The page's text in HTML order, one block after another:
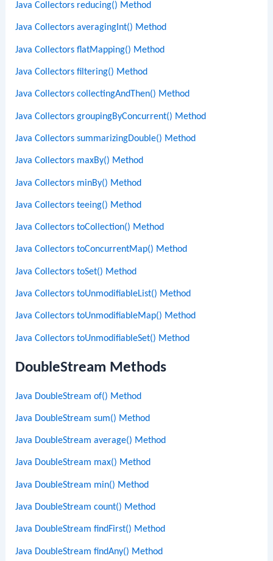
Java Collectors reducing() Method
Java Collectors averagingInt() Method
Java Collectors flatMapping() Method
Java Collectors filtering() Method
Java Collectors collectingAndThen() Method
Java Collectors groupingByConcurrent() Method
Java Collectors summarizingDouble() Method
Java Collectors maxBy() Method
Java Collectors minBy() Method
Java Collectors teeing() Method
Java Collectors toCollection() Method
Java Collectors toConcurrentMap() Method
Java Collectors toSet() Method
Java Collectors toUnmodifiableList() Method
Java Collectors toUnmodifiableMap() Method
Java Collectors toUnmodifiableSet() Method
DoubleStream Methods
Java DoubleStream of() Method
Java DoubleStream sum() Method
Java DoubleStream average() Method
Java DoubleStream max() Method
Java DoubleStream min() Method
Java DoubleStream count() Method
Java DoubleStream findFirst() Method
Java DoubleStream findAny() Method